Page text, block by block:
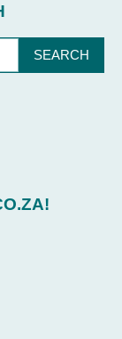
SEARCH